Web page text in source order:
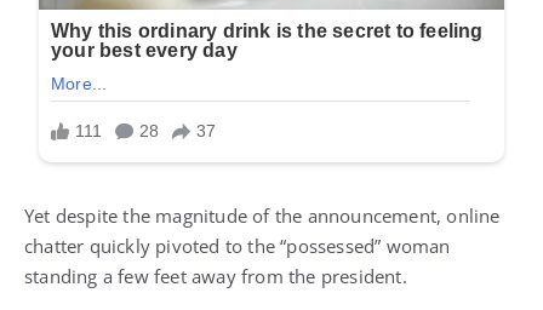
Yet despite the magnitude of the announcement, online
chatter quickly pivoted to the “possessed” woman
standing a few feet away from the president.